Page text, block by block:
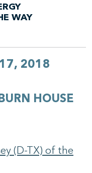
WAY
17, 2018
HOUSE
(D-TX) of the